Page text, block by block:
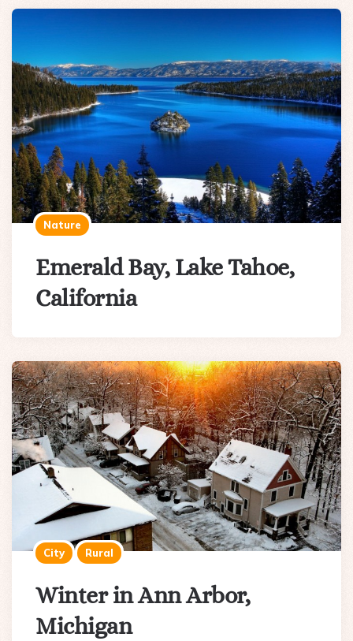
Nature
Emerald Bay, Lake Tahoe,
California
City Rural
Winter in Ann Arbor,
Michigan